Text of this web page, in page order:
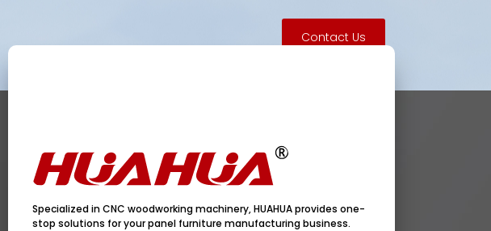
Contact Us
Specialized in CNC woodworking machinery, HUAHUA provides one-
stop solutions for your panel furniture manufacturing business.